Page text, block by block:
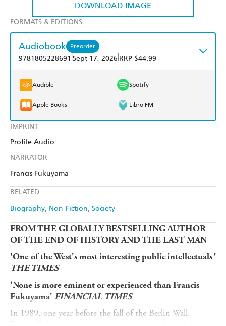
DOWNLOAD IMAGE
IMPRINT
Profile Audio
NARRATOR
Francis Fukuyama
RELATED
Biography Non-Fiction Society
FORMATS & EDITIONS
Audiobook Preorder
9781805228691 Sept 17, 2026 RRP $44.99
Audible Spotify
Apple Books Libro FM
FROM THE GLOBALLY BESTSELLING AUTHOR
OF THE END OF HISTORY AND THE LAST MAN
'One of the West's most interesting public intellectuals'
THE TIMES
'None is more eminent or experienced than Francis
Fukuyama' FINANCIAL TIMES
In 1989, one year before the fall of the Berlin Wall,